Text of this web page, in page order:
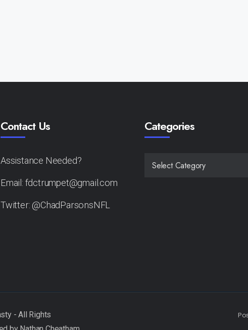
Contact Us
Assistance Needed?
Email: fdctrumpet@gmail.com
Twitter: @ChadParsonsNFL
Categories